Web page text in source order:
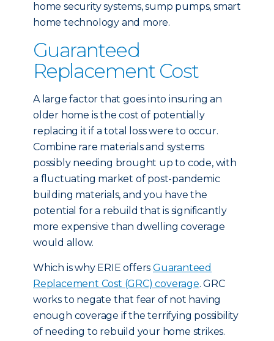
home security systems, sump pumps, smart
home technology and more.
Guaranteed
Replacement Cost
A large factor that goes into insuring an
older home is the cost of potentially
replacing it if a total loss were to occur.
Combine rare materials and systems
possibly needing brought up to code, with
a fluctuating market of post-pandemic
building materials, and you have the
potential for a rebuild that is significantly
more expensive than dwelling coverage
would allow.
Which is why ERIE offersGuaranteed
Replacement Cost (GRC) coverage. GRC
works to negate that fear of not having
enough coverage if the terrifying possibility
of needing to rebuild your home strikes.